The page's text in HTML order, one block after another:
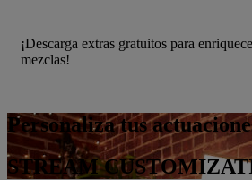
¡Descarga extras gratuitos para
mezclas!
Personaliza tus
STREAM